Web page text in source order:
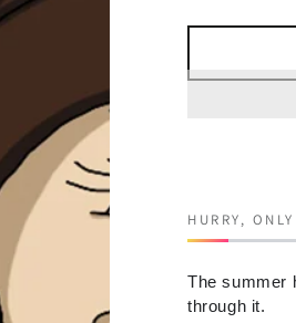
HURRY, ONLY
The summer
through it.